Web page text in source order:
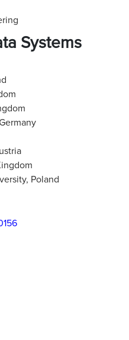
Systems
Poland